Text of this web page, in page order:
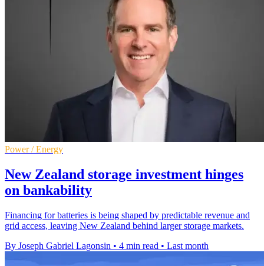
Power / Energy
New Zealand storage investment hinges
on bankability
Financing for batteries is being shaped by predictable revenue and
grid access, leaving New Zealand behind larger storage markets.
By Joseph Gabriel Lagonsin • 4 min read • Last month